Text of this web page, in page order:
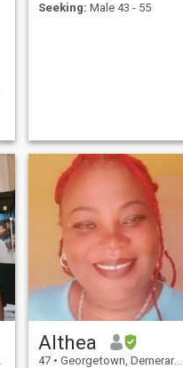
Seeking: Male 43 - 55
Althea
47 • Georgetown, Demerara-Mahaica, Guyana